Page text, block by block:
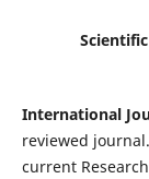
International
reviewed
current